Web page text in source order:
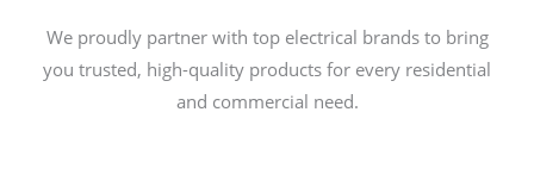
We proudly partner with top electrical brands to bring
you trusted, high-quality products for every residential
and commercial need.